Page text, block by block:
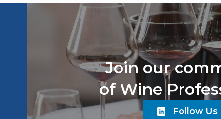
Join our
of Wine
Follow Us